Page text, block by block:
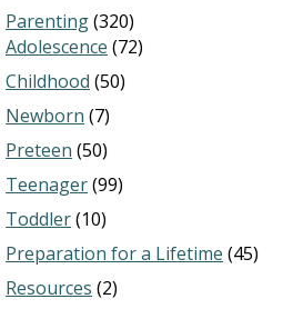
Parenting(320)
Adolescence (72)
Childhood (50)
Newborn (7)
Preteen (50)
Teenager(99)
Toddler(10)
Preparation for a Lifetime (45)
Resources (2)